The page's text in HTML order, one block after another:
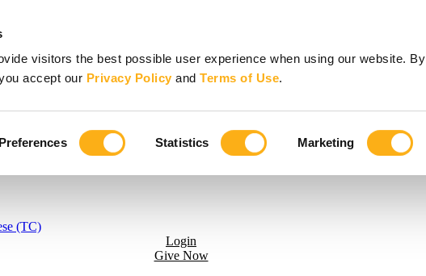
visitors the best possible user experience when using our website. By
accept our Privacy PolicyandTerms of Use.
Preferences Statistics Marketing
(TC)
Login
Give Now